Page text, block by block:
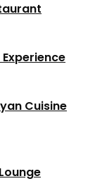
Cuisine